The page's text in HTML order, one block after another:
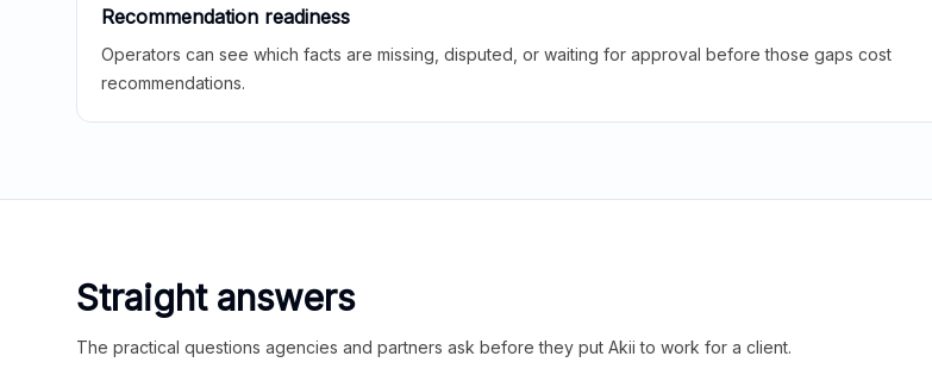
Recommendation readiness
Operators can see which facts are missing, disputed, or waiting for approval before those gaps cost
recommendations.
Straight answers
The practical questions agencies and partners ask before they put Akii to work for a client.